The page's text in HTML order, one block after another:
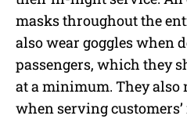
masks throughout the
also wear goggles when
passengers, which they
at a minimum. They also
when serving customers’